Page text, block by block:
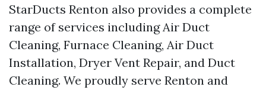
StarDucts Renton also provides a complete
range of services including Air Duct
Cleaning, Furnace Cleaning, Air Duct
Installation, Dryer Vent Repair, and Duct
Cleaning. We proudly serve Renton and